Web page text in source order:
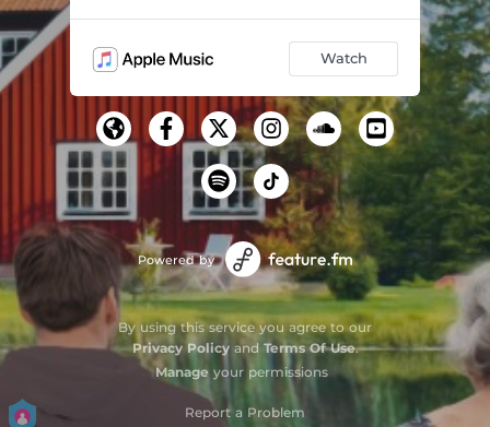
Watch
Powered by
By using this service you agree to our
Privacy Policyand Terms Of Use.
Manage your permissions
Report a Problem